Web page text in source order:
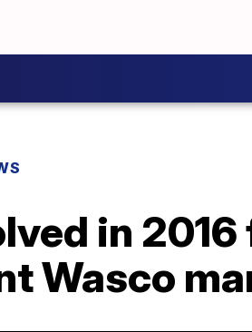
in
Wasco